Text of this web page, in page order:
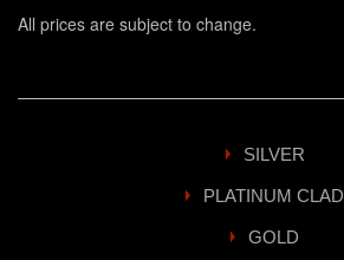
All prices are subject to change.
SILVER
PLATINUM CLAD
GOLD